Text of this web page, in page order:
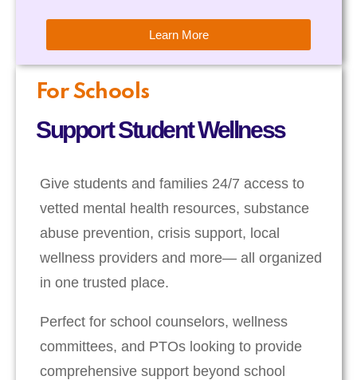
For Schools
Support Student Wellness
Give students and families 24/7 access to
vetted mental health resources, substance
abuse prevention, crisis support, local
wellness providers and more— all organized
in one trusted place.
Perfect for school counselors, wellness
committees, and PTOs looking to provide
comprehensive support beyond school
Learn More